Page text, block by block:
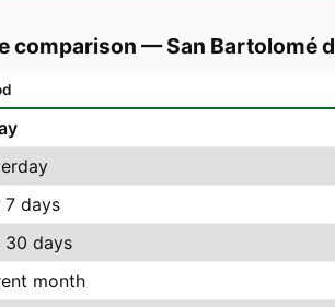
comparison —San Bartolomé
7 days
30 days
month